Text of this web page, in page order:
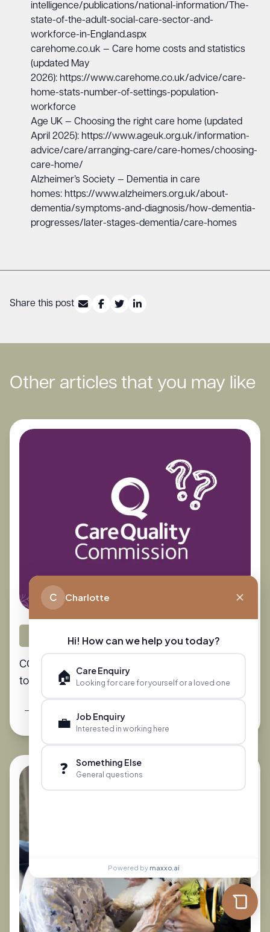
intelligence/publications/national-information/The-
state-of-the-adult-social-care-sector-and-
workforce-in-England.aspx
carehome.co.uk — Care home costs and statistics
(updated May
2026): https://www.carehome.co.uk/advice/care-
home-stats-number-of-settings-population-
workforce
Age UK — Choosing the right care home (updated
April 2025): https://www.ageuk.org.uk/information-
advice/care/arranging-care/care-homes/choosing-
care-home/
Alzheimer’s Society — Dementia in care
homes: https://www.alzheimers.org.uk/about-
dementia/symptoms-and-diagnosis/how-dementia-
progresses/later-stages-dementia/care-homes
Share this post
Other articles that you may like
Preparing for Care
CQC Care Home Ratings: What Families Need
to Know
C Charlotte
Hi! How can we help you today?
🏠 Care Enquiry
Looking for care for yourself or a loved one
💼 Job Enquiry
Interested in working here
❓ Something Else
General questions
Powered by maxxo.ai